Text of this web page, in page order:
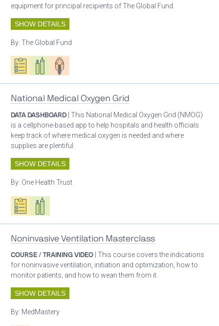
equipment for principal recipients of The Global Fund.
SHOW DETAILS
By:The Global Fund
Oxygen ecosystem planning
Respiratory care equipment
Patient care
National Medical Oxygen Grid
DATA DASHBOARD | This National Medical Oxygen Grid (NMOG)
is a cellphone-based app to help hospitals and health officials
keep track of where medical oxygen is needed and where
supplies are plentiful.
SHOW DETAILS
By: One Health Trust
Oxygen ecosystem planning
Respiratory care equipment
Noninvasive Ventilation Masterclass
COURSE / TRAINING VIDEO | This course covers the indications
for noninvasive ventilation, initiation and optimization, how to
monitor patients, and how to wean them from it.
SHOW DETAILS
By: MedMastery